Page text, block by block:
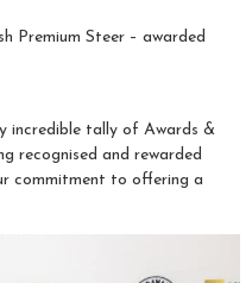
Premium Steer – awarded
incredible tally of Awards &
recognised and rewarded
commitment to offering a